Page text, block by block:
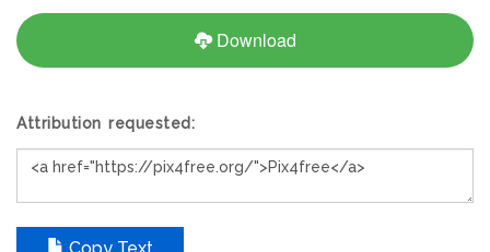
Download
Attribution requested: